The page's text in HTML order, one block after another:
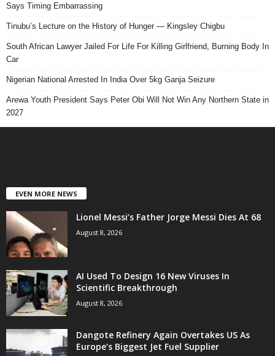
Says Timing Embarrassing
Tinubu’s Lecture on the History of Hunger — Kingsley Chigbu
South African Lawyer Jailed For Life For Killing Girlfriend, Burning Body In
Car
Nigerian National Arrested In India Over 5kg Ganja Seizure
Arewa Youth President Says Peter Obi Will Not Win Any Northern State in
2027
EVEN MORE NEWS
Lionel Messi’s Father Jorge Messi Dies At 68
August 8, 2026
AI Used To Design 16 New Viruses In
Scientific Breakthrough
August 8, 2026
Dangote Refinery Again Overtakes US As
Europe’s Biggest Jet Fuel Supplier